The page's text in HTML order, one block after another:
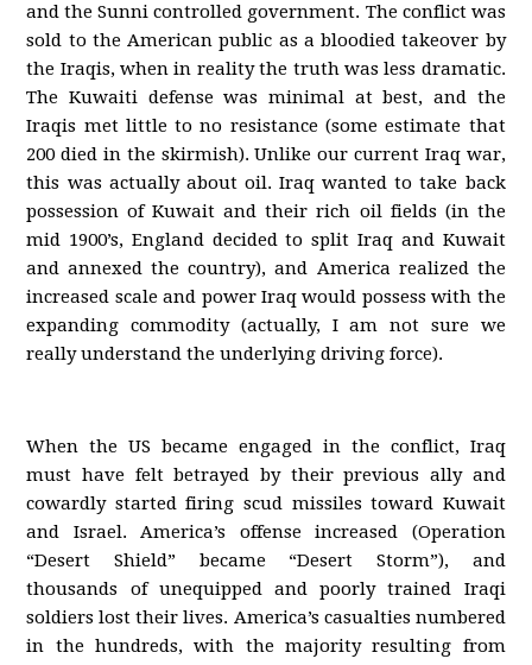
and the Sunni controlled government. The conflict was
sold to the American public as a bloodied takeover by
the Iraqis, when in reality the truth was less dramatic.
The Kuwaiti defense was minimal at best, and the
Iraqis met little to no resistance (some estimate that
200 died in the skirmish). Unlike our current Iraq war,
this was actually about oil. Iraq wanted to take back
possession of Kuwait and their rich oil fields (in the
mid 1900’s, England decided to split Iraq and Kuwait
and annexed the country), and America realized the
increased scale and power Iraq would possess with the
expanding commodity (actually, I am not sure we
really understand the underlying driving force).
When the US became engaged in the conflict, Iraq
must have felt betrayed by their previous ally and
cowardly started firing scud missiles toward Kuwait
and Israel. America’s offense increased (Operation
“Desert Shield” became “Desert Storm”), and
thousands of unequipped and poorly trained Iraqi
soldiers lost their lives. America’s casualties numbered
in the hundreds, with the majority resulting from